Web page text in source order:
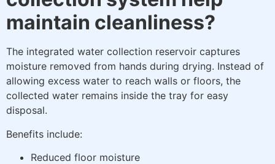
maintain cleanliness?
The integrated water collection reservoir captures
moisture removed from hands during drying. Instead of
allowing excess water to reach walls or floors, the
collected water remains inside the tray for easy
disposal.
Benefits include:
Reduced floor moisture